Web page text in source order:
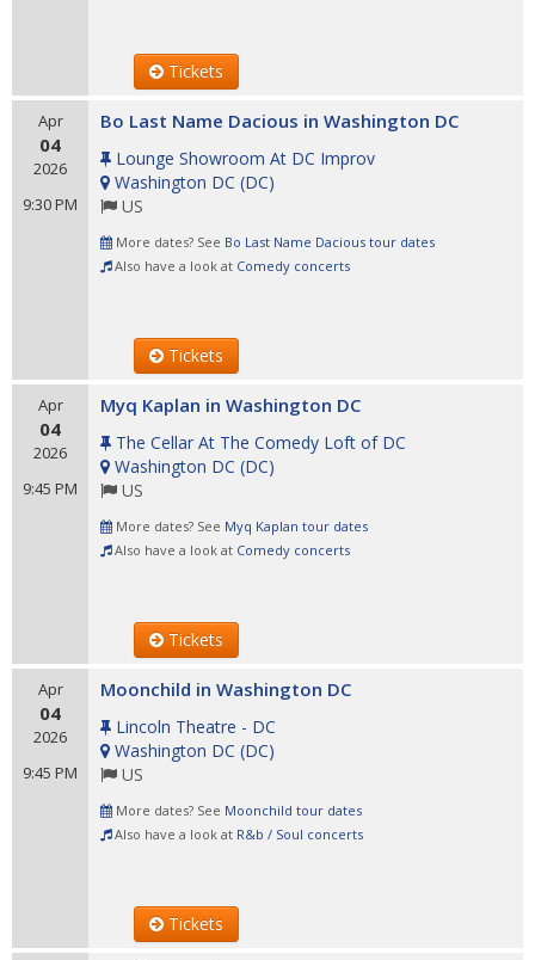
Tickets
Apr
04
2026
9:30 PM
Bo Last Name Dacious in Washington DC
Lounge Showroom At DC Improv
Washington DC (DC)
US
More dates? See Bo Last Name Dacious tour dates
Also have a look at Comedy concerts
Tickets
Apr
04
2026
9:45 PM
Myq Kaplan in Washington DC
The Cellar At The Comedy Loft of DC
Washington DC (DC)
US
More dates? See Myq Kaplan tour dates
Also have a look at Comedy concerts
Tickets
Apr
04
2026
9:45 PM
Moonchild in Washington DC
Lincoln Theatre - DC
Washington DC (DC)
US
More dates? See Moonchild tour dates
Also have a look at R&b / Soul concerts
Tickets